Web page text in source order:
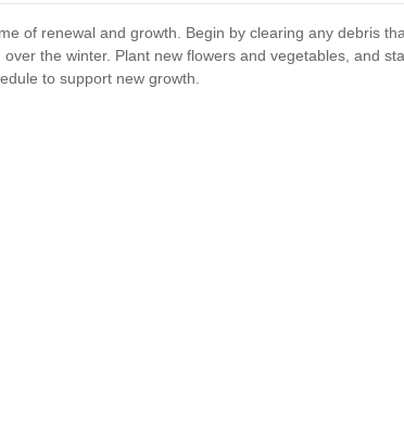
of renewal and growth. Begin by clearing any debris
over the winter. Plant new flowers and vegetables, and
to support new growth.